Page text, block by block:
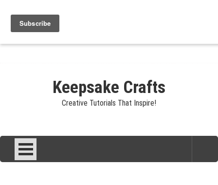
content
Jewelry Clay
Keepsake Crafts
Creative Tutorials That Inspire!